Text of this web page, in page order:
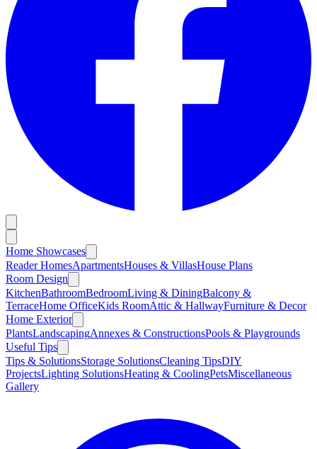
Home Showcases
Reader HomesApartmentsHouses & VillasHouse Plans
Room Design
KitchenBathroomBedroomLiving & DiningBalcony &
TerraceHome OfficeKids RoomAttic & HallwayFurniture & Decor
Home Exterior
PlantsLandscapingAnnexes & ConstructionsPools & Playgrounds
Useful Tips
Tips & SolutionsStorage SolutionsCleaning TipsDIY
ProjectsLighting SolutionsHeating & CoolingPetsMiscellaneous
Gallery